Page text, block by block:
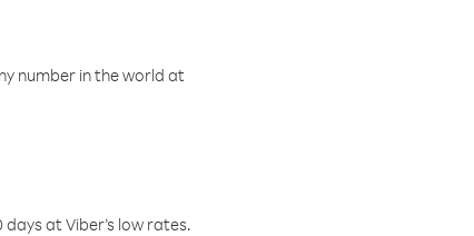
number in the world at
at Viber’s low rates.